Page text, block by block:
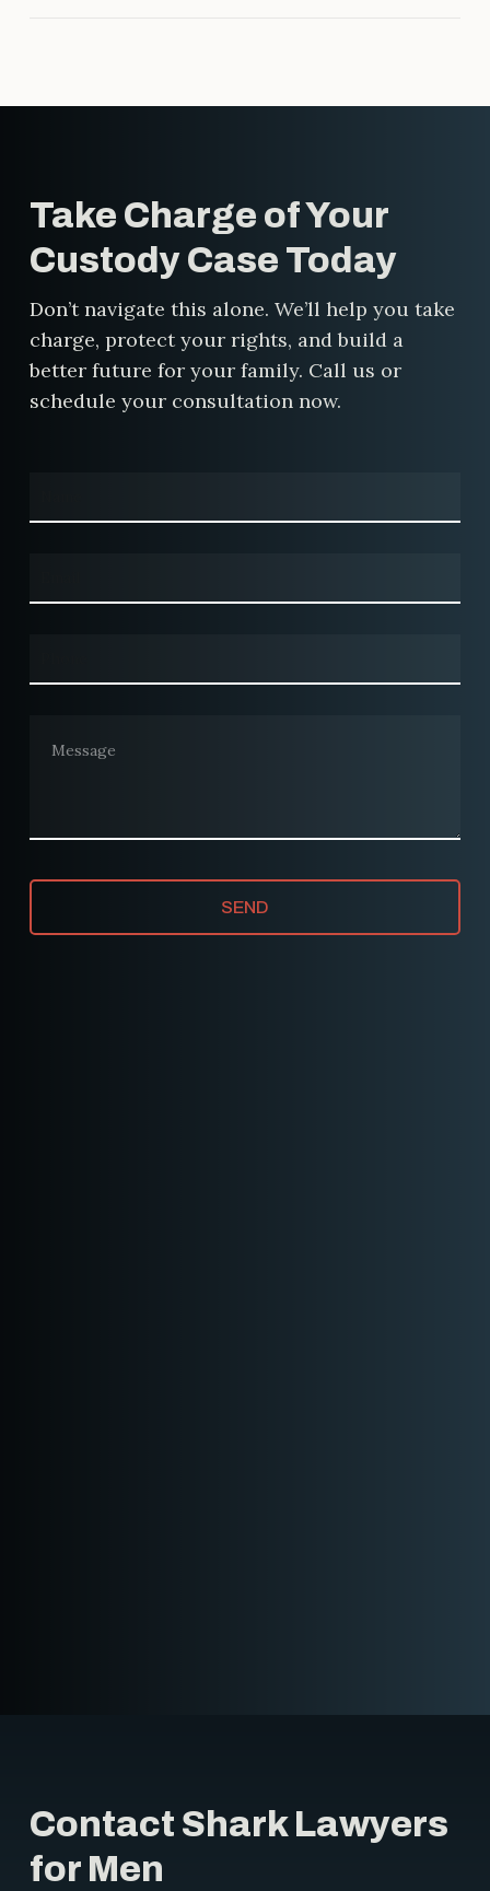
We’ll help you understand what to
expect and make sure the
calculation is fair.
Take Charge of Your
Custody Case Today
Don’t navigate this alone. We’ll help you take
charge, protect your rights, and build a
better future for your family. Call us or
schedule your consultation now.
Contact Shark Lawyers
for Men